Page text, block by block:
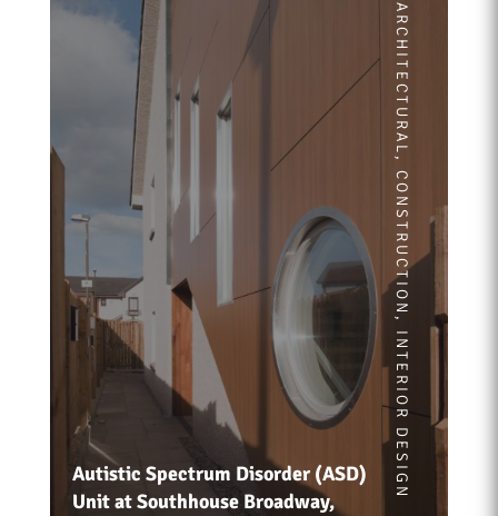
Autistic Spectrum Disorder (ASD)
Unit at Southhouse Broadway,
ARCHITECTURAL
,
CONSTRUCTION
,
INTERIOR DESIGN